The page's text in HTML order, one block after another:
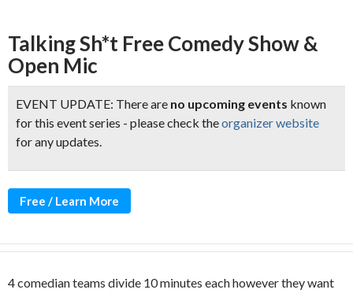
Talking Sh*t Free Comedy Show &
Open Mic
EVENT UPDATE: There are no upcoming events known
for this event series - please check theorganizer website
for any updates.
Free / Learn More
4 comedian teams divide 10 minutes each however they want